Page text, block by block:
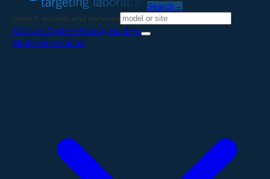
Search →
Search models and services
Start an Order→Pricing Guide→
Model Generation